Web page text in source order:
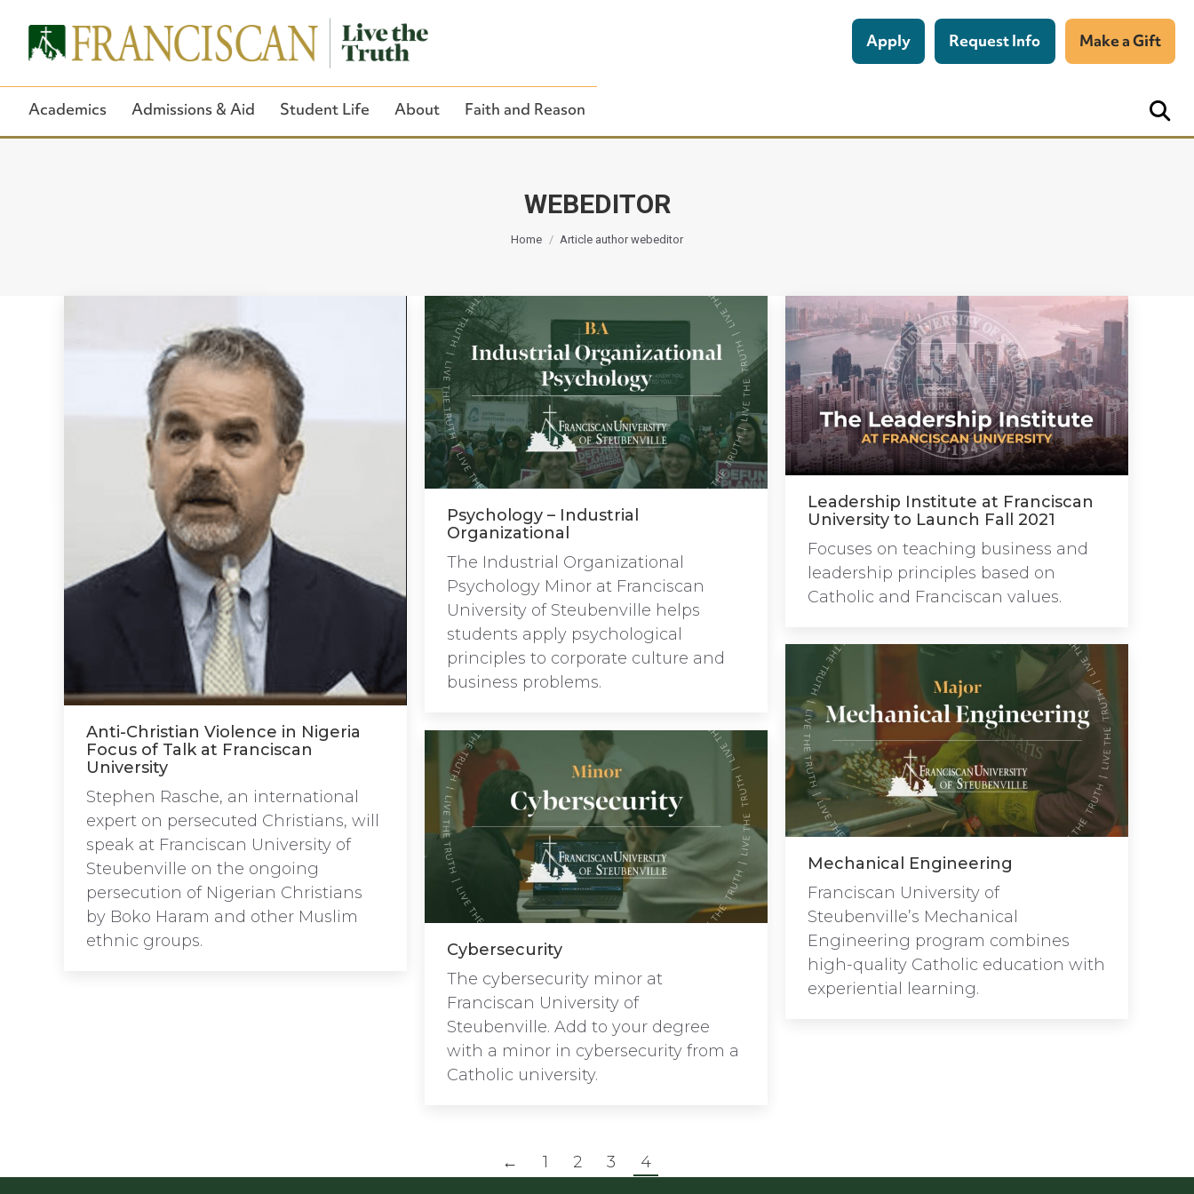
WEBEDITOR
You are here:
Home Article author webeditor
Close Search
Apply Request Info Make a Gift
Academics Admissions & Aid Student Life About Faith and Reason
Anti-Christian Violence in Nigeria
Focus of Talk at Franciscan
University
Stephen Rasche, an international
expert on persecuted Christians, will
speak at Franciscan University of
Steubenville on the ongoing
persecution of Nigerian Christians
by Boko Haram and other Muslim
ethnic groups.
Psychology – Industrial
Organizational
The Industrial Organizational
Psychology Minor at Franciscan
University of Steubenville helps
students apply psychological
principles to corporate culture and
business problems.
Leadership Institute at Franciscan
University to Launch Fall 2021
Focuses on teaching business and
leadership principles based on
Catholic and Franciscan values.
Mechanical Engineering
Franciscan University of
Steubenville’s Mechanical
Engineering program combines
high-quality Catholic education with
experiential learning.
Cybersecurity
The cybersecurity minor at
Franciscan University of
Steubenville. Add to your degree
with a minor in cybersecurity from a
Catholic university.
← 1 2 3 4